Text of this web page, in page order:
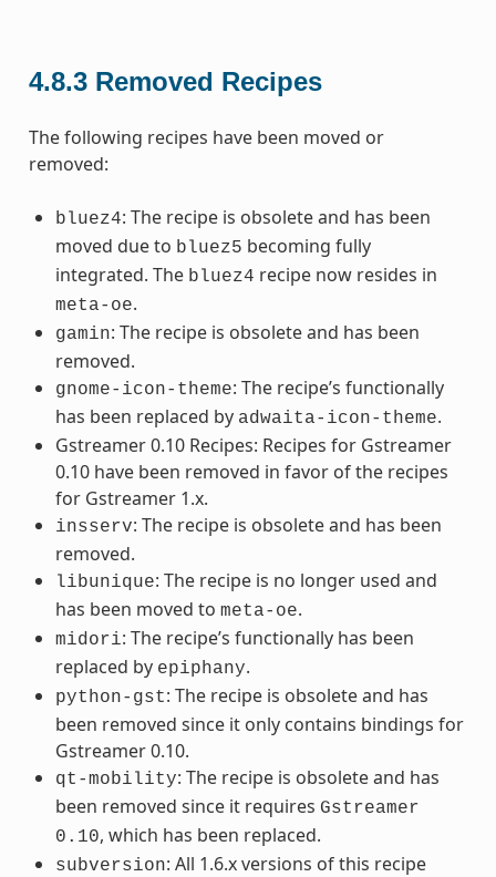
4.8.3 Removed Recipes
The following recipes have been moved or
removed:
bluez4: The recipe is obsolete and has been
moved due to bluez5 becoming fully
integrated. The bluez4 recipe now resides in
meta-oe.
gamin: The recipe is obsolete and has been
removed.
gnome-icon-theme: The recipe’s functionally
has been replaced by adwaita-icon-theme.
Gstreamer 0.10 Recipes: Recipes for Gstreamer
0.10 have been removed in favor of the recipes
for Gstreamer 1.x.
insserv: The recipe is obsolete and has been
removed.
libunique: The recipe is no longer used and
has been moved to meta-oe.
midori: The recipe’s functionally has been
replaced by epiphany.
python-gst: The recipe is obsolete and has
been removed since it only contains bindings for
Gstreamer 0.10.
qt-mobility: The recipe is obsolete and has
been removed since it requires Gstreamer
0.10, which has been replaced.
subversion: All 1.6.x versions of this recipe